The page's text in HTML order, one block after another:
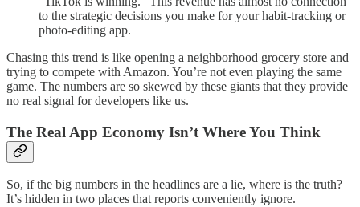
to the strategic decisions you make for your habit-tracking or
photo-editing app.
Chasing this trend is like opening a neighborhood grocery store and
trying to compete with Amazon. You’re not even playing the same
game. The numbers are so skewed by these giants that they provide
no real signal for developers like us.
The Real App Economy Isn’t Where You Think
So, if the big numbers in the headlines are a lie, where is the truth?
It’s hidden in two places that reports conveniently ignore.